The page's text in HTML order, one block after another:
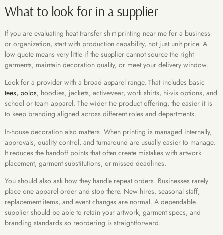
What to look for in a supplier
If you are evaluating heat transfer shirt printing near me for a business
or organization, start with production capability, not just unit price. A
low quote means very little if the supplier cannot source the right
garments, maintain decoration quality, or meet your delivery window.
Look for a provider with a broad apparel range. That includes basic
tees, polos, hoodies, jackets, activewear, work shirts, hi-vis options, and
school or team apparel. The wider the product offering, the easier it is
to keep branding aligned across different roles and departments.
In-house decoration also matters. When printing is managed internally,
approvals, quality control, and turnaround are usually easier to manage.
It reduces the handoff points that often create mistakes with artwork
placement, garment substitutions, or missed deadlines.
You should also ask how they handle repeat orders. Businesses rarely
place one apparel order and stop there. New hires, seasonal staff,
replacement items, and event changes are normal. A dependable
supplier should be able to retain your artwork, garment specs, and
branding standards so reordering is straightforward.